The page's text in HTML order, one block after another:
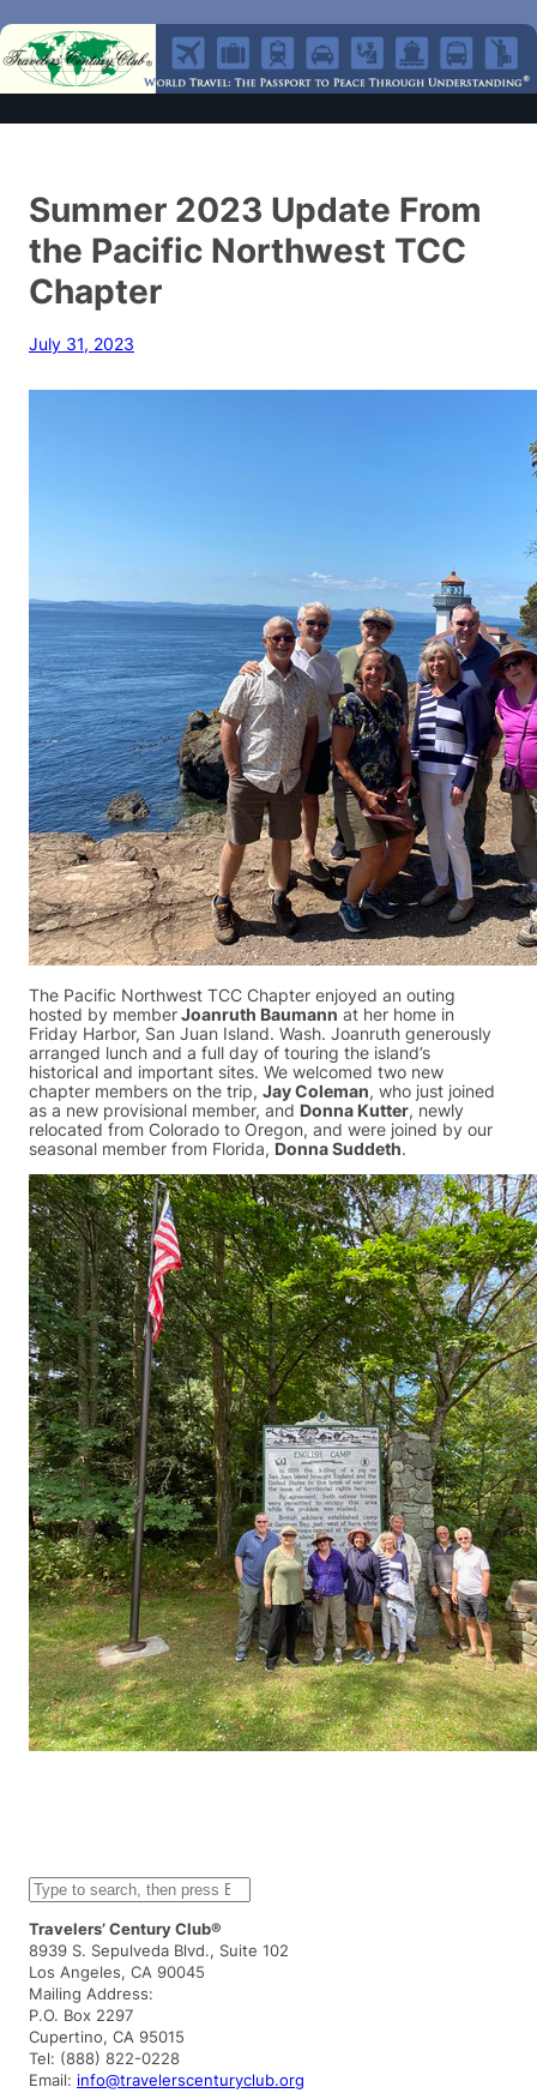
Summer 2023 Update From
the Pacific Northwest TCC
Chapter
July 31, 2023
The Pacific Northwest TCC Chapter enjoyed an outing
hosted by memberJoanruth Baumann at her home in
Friday Harbor, San Juan Island. Wash. Joanruth generously
arranged lunch and a full day of touring the island’s
historical and important sites. We welcomed two new
chapter members on the trip, Jay Coleman, who just joined
as a new provisional member, and Donna Kutter, newly
relocated from Colorado to Oregon, and were joined by our
seasonal member from Florida, Donna Suddeth.
S
e
a
r
c
h
Travelers’ Century Club®
8939 S. Sepulveda Blvd., Suite 102
Los Angeles, CA 90045
Mailing Address:
P.O. Box 2297
Cupertino, CA 95015
Tel: (888) 822-0228
Email: info@travelerscenturyclub.org